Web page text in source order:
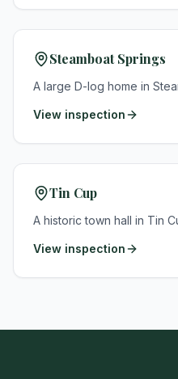
Steamboat Springs
A large D-log home in
View inspection
Tin Cup
A historic town hall in Tin
View inspection